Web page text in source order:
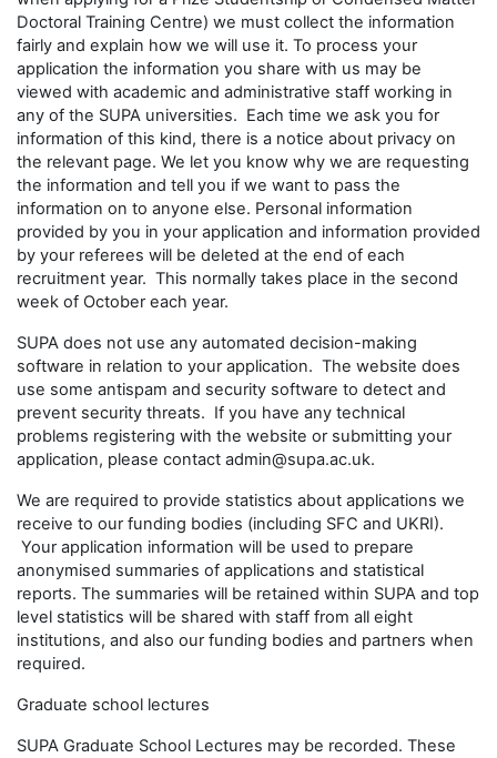
Doctoral Training Centre) we must collect the information
fairly and explain how we will use it. To process your
application the information you share with us may be
viewed with academic and administrative staff working in
any of the SUPA universities. Each time we ask you for
information of this kind, there is a notice about privacy on
the relevant page. We let you know why we are requesting
the information and tell you if we want to pass the
information on to anyone else. Personal information
provided by you in your application and information provided
by your referees will be deleted at the end of each
recruitment year. This normally takes place in the second
week of October each year.
SUPA does not use any automated decision-making
software in relation to your application. The website does
use some antispam and security software to detect and
prevent security threats. If you have any technical
problems registering with the website or submitting your
application, please contact admin@supa.ac.uk.
We are required to provide statistics about applications we
receive to our funding bodies (including SFC and UKRI).
Your application information will be used to prepare
anonymised summaries of applications and statistical
reports. The summaries will be retained within SUPA and top
level statistics will be shared with staff from all eight
institutions, and also our funding bodies and partners when
required.
Graduate school lectures
SUPA Graduate School Lectures may be recorded. These